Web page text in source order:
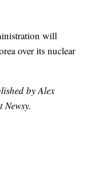
will
over its nuclear
by Alex